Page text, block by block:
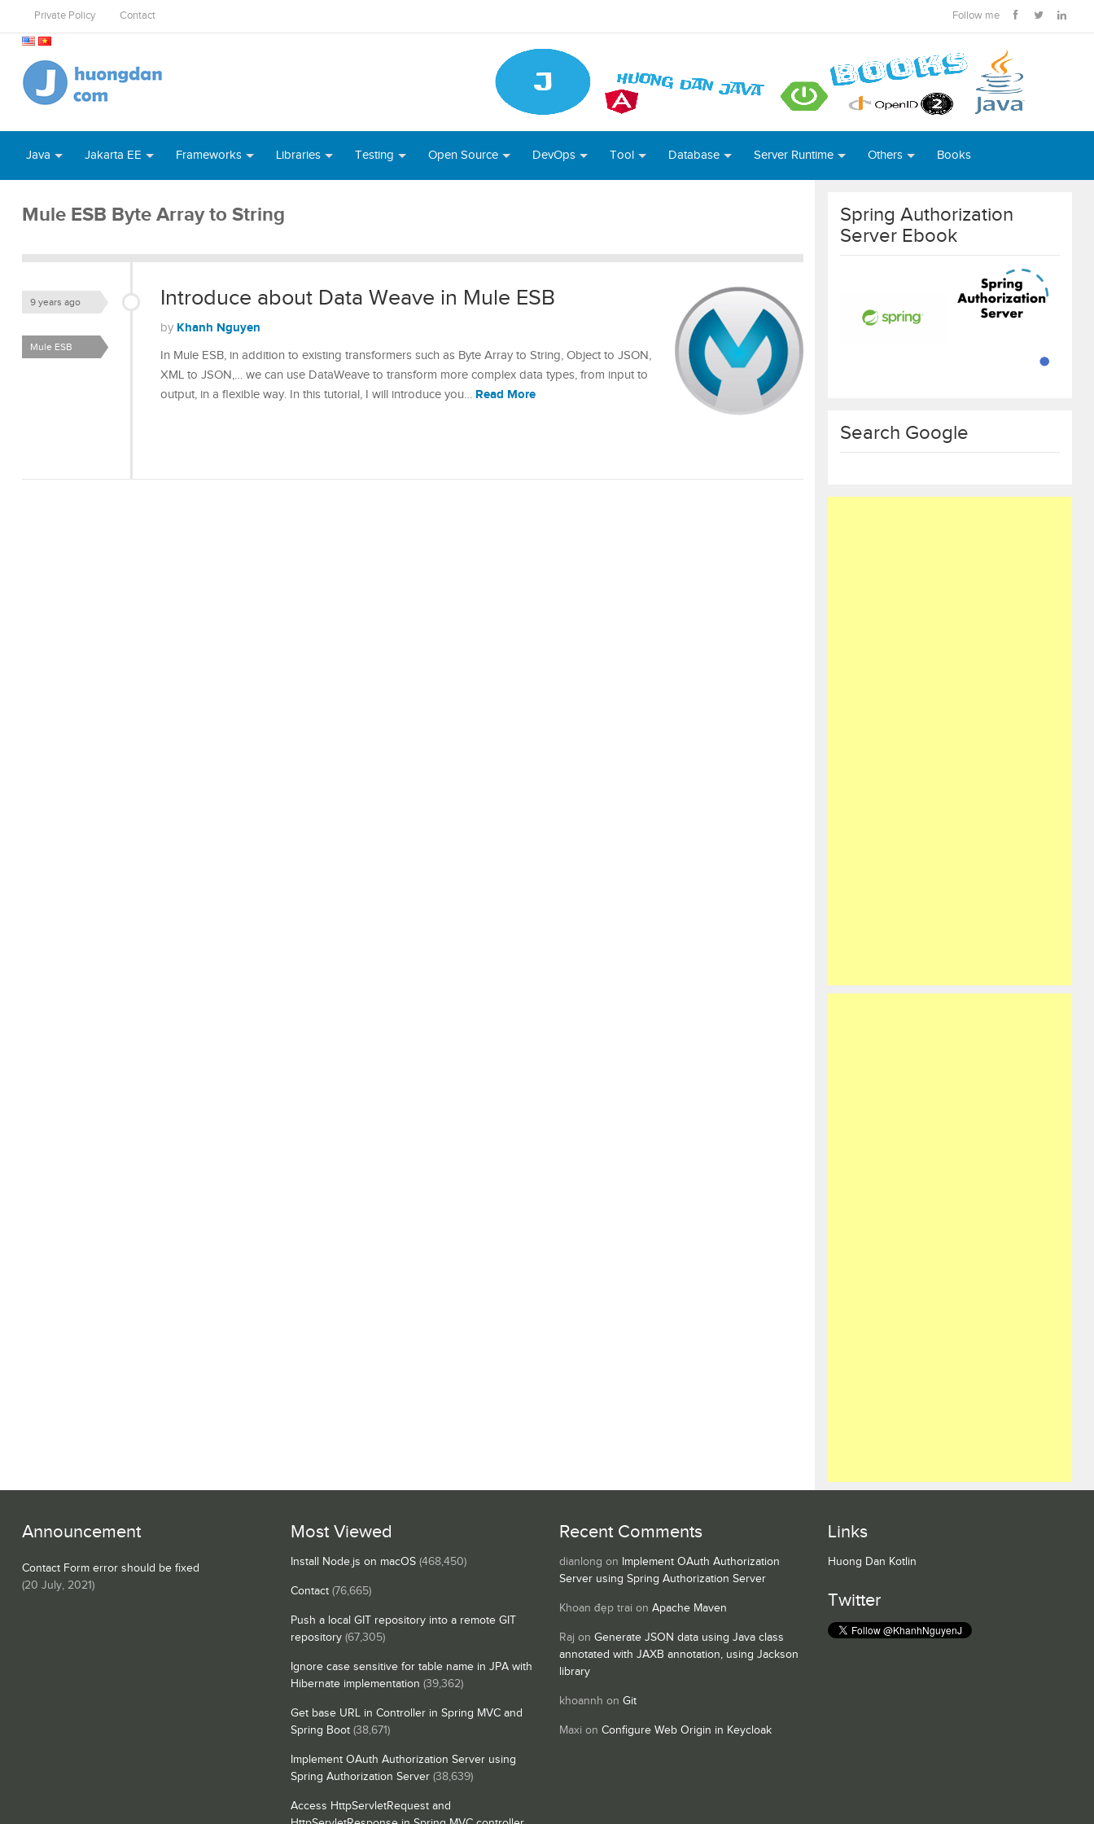
Private Policy Contact Follow me
Java Jakarta EE Frameworks Libraries Testing Open Source DevOps Tool Database Server Runtime Others Books
Mule ESB Byte Array to String
Introduce about Data Weave in Mule ESB
9 years ago
by Khanh Nguyen
Mule ESB
In Mule ESB, in addition to existing transformers such as Byte Array to String, Object to JSON,
XML to JSON,… we can use DataWeave to transform more complex data types, from input to
output, in a flexible way. In this tutorial, I will introduce you… Read More
Spring Authorization
Server Ebook
Search Google
Announcement
Contact Form error should be fixed
(20 July, 2021)
Most Viewed
Install Node.js on macOS (468,450)
Contact (76,665)
Push a local GIT repository into a remote GIT
repository (67,305)
Ignore case sensitive for table name in JPA with
Hibernate implementation (39,362)
Get base URL in Controller in Spring MVC and
Spring Boot (38,671)
Implement OAuth Authorization Server using
Spring Authorization Server (38,639)
Access HttpServletRequest and
Recent Comments
dianlong on Implement OAuth Authorization
Server using Spring Authorization Server
Khoan đẹp trai on Apache Maven
Raj on Generate JSON data using Java class
annotated with JAXB annotation, using Jackson
library
khoannh on Git
Maxi on Configure Web Origin in Keycloak
Links
Huong Dan Kotlin
Twitter